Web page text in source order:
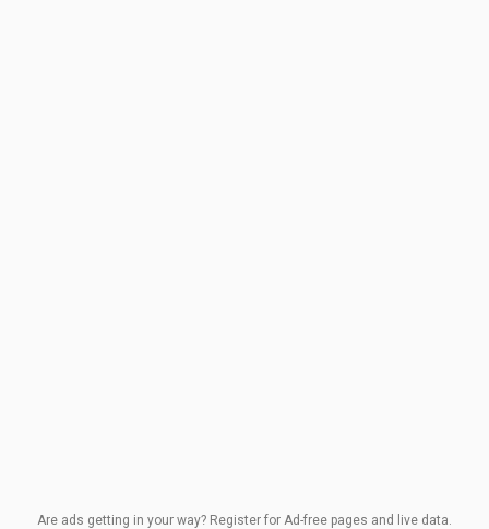
Are ads getting in your way? Register for Ad-free pages and live data.